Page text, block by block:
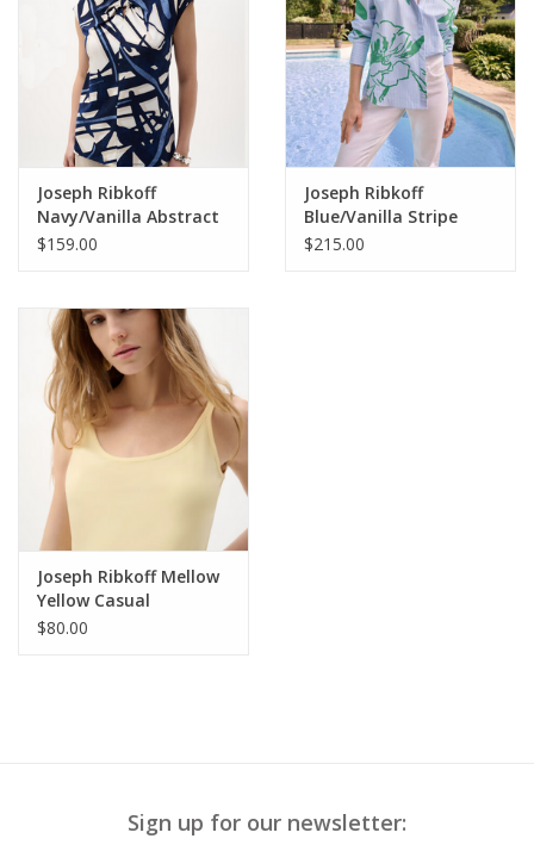
Joseph Ribkoff
Navy/Vanilla Abstract
Keyhole Neck Slvless
$159.00
Joseph Ribkoff
Blue/Vanilla Stripe
Green Floral L/S Button
$215.00
Joseph Ribkoff Mellow
Yellow Casual
Sleeveless Top
$80.00
Sign up for our newsletter: